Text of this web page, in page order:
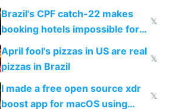
because they know the
downsides
Brazil's CPF catch-22 makes
booking hotels impossible for
tourists
𝕏
April fool's pizzas in US are real
pizzas in Brazil
𝕏
I made a free open source xdr
boost app for macOS using
𝕏